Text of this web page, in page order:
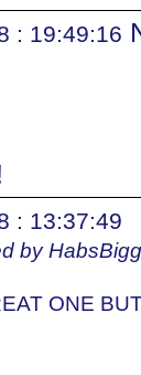
: 19:49:16
: 13:37:49
by
ONE